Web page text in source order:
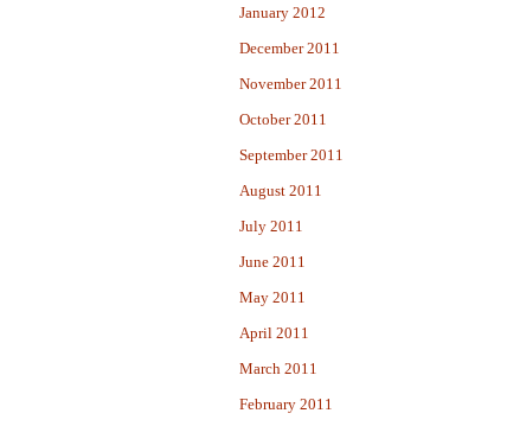
January 2012
December 2011
November 2011
October 2011
September 2011
August 2011
July 2011
June 2011
May 2011
April 2011
March 2011
February 2011